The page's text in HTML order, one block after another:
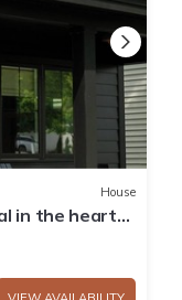
House
in the heart